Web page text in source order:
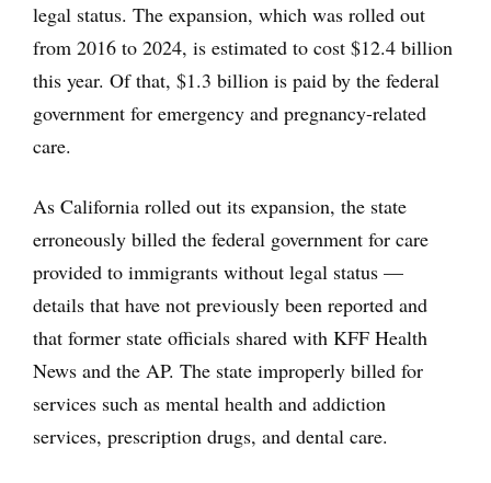
legal status. The expansion, which was rolled out
from 2016 to 2024, is estimated to cost $12.4 billion
this year. Of that, $1.3 billion is paid by the federal
government for emergency and pregnancy-related
care.
As California rolled out its expansion, the state
erroneously billed the federal government for care
provided to immigrants without legal status —
details that have not previously been reported and
that former state officials shared with KFF Health
News and the AP. The state improperly billed for
services such as mental health and addiction
services, prescription drugs, and dental care.